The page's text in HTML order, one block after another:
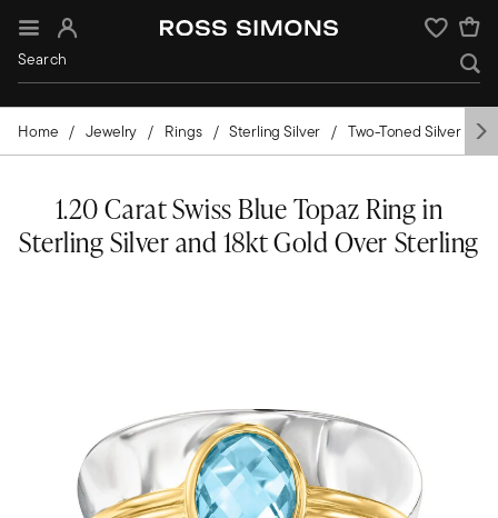
Sign In Wishlist
Home Jewelry Rings Sterling Silver Two-Toned Silver
1.20 Carat Swiss Blue Topaz Ring in
Sterling Silver and 18kt Gold Over Sterling